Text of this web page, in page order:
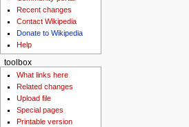
Recent changes
Contact Wikipedia
Donate to Wikipedia
Help
toolbox
What links here
Related changes
Upload file
Special pages
Printable version